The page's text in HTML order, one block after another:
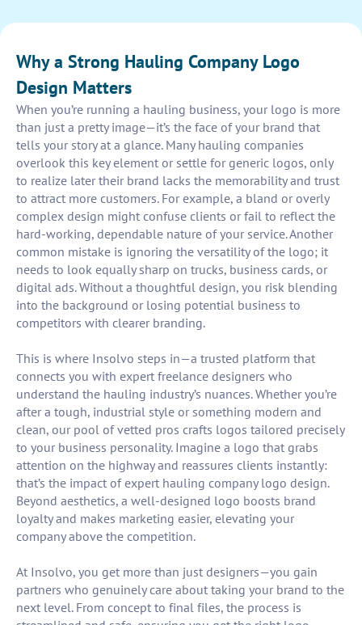
Why a Strong Hauling Company Logo
Design Matters
When you’re running a hauling business, your logo is more
than just a pretty image—it’s the face of your brand that
tells your story at a glance. Many hauling companies
overlook this key element or settle for generic logos, only
to realize later their brand lacks the memorability and trust
to attract more customers. For example, a bland or overly
complex design might confuse clients or fail to reflect the
hard-working, dependable nature of your service. Another
common mistake is ignoring the versatility of the logo; it
needs to look equally sharp on trucks, business cards, or
digital ads. Without a thoughtful design, you risk blending
into the background or losing potential business to
competitors with clearer branding.
This is where Insolvo steps in—a trusted platform that
connects you with expert freelance designers who
understand the hauling industry’s nuances. Whether you’re
after a tough, industrial style or something modern and
clean, our pool of vetted pros crafts logos tailored precisely
to your business personality. Imagine a logo that grabs
attention on the highway and reassures clients instantly:
that’s the impact of expert hauling company logo design.
Beyond aesthetics, a well-designed logo boosts brand
loyalty and makes marketing easier, elevating your
company above the competition.
At Insolvo, you get more than just designers—you gain
partners who genuinely care about taking your brand to the
next level. From concept to final files, the process is